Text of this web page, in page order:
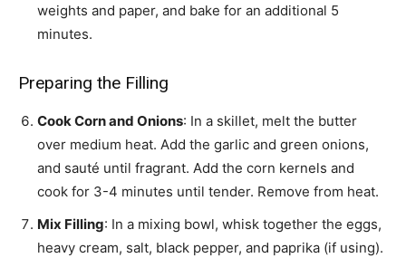
weights and paper, and bake for an additional 5
minutes.
Preparing the Filling
Cook Corn and Onions: In a skillet, melt the butter
over medium heat. Add the garlic and green onions,
and sauté until fragrant. Add the corn kernels and
cook for 3-4 minutes until tender. Remove from heat.
Mix Filling: In a mixing bowl, whisk together the eggs,
heavy cream, salt, black pepper, and paprika (if using).